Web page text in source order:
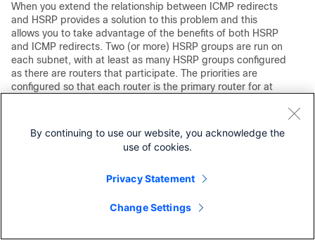
When you extend the relationship between ICMP redirects
and HSRP provides a solution to this problem and this
allows you to take advantage of the benefits of both HSRP
and ICMP redirects. Two (or more) HSRP groups are run on
each subnet, with at least as many HSRP groups configured
as there are routers that participate. The priorities are
configured so that each router is the primary router for at
destination, then instead of the redirect to the endstation to
that other router IP address, it finds an HSRP group that
has that router as its primary router and redirects the
target router then fails, HSRP ensures that another router
yet another virtual router.
By continuing to use our website, you acknowledge the
use of cookies.
Privacy Statement
Change Settings